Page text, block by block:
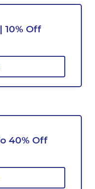
10% Off
40% Off